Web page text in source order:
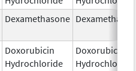
Dexamethasone
Doxorubicin
Hydrochloride
Doxorubicin
Hydrochloride